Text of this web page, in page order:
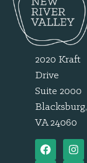
2020 Kraft
Drive
Suite 2000
Blacksburg,
VA 24060